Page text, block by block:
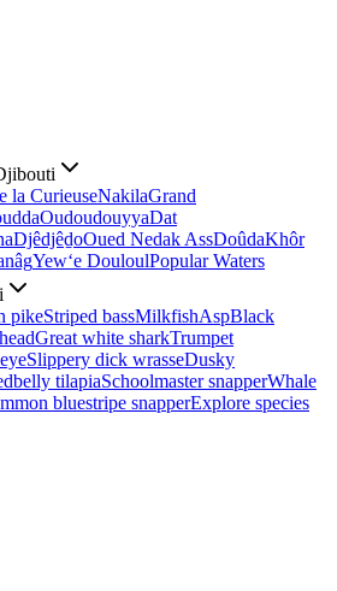
la CurieuseNakilaGrand
OudoudouyyaDat
DjêdjêḏoOued Nedak AssDoûdaKhôr
Yew‘e DouloulPopular Waters
pikeStriped bassMilkfishAspBlack
Great white sharkTrumpet
Slippery dick wrasseDusky
tilapiaSchoolmaster snapperWhale
bluestripe snapperExplore species